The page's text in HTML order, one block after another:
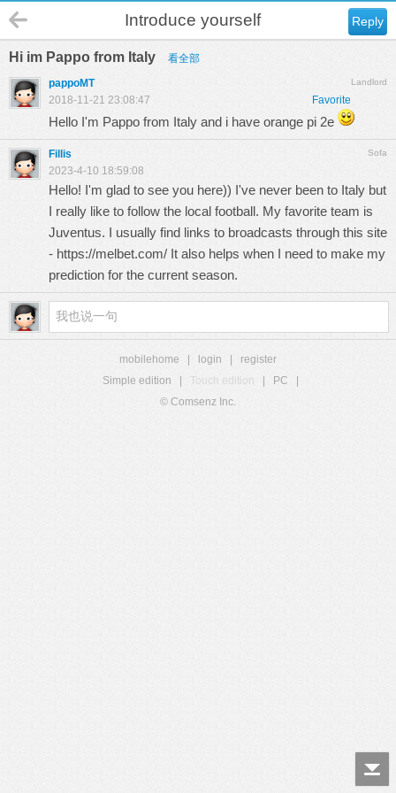
Reply
Introduce yourself
Hi im Pappo from Italy 看全部
Landlord
pappoMT
Favorite
2018-11-21 23:08:47
Hello I'm Pappo from Italy and i have orange pi 2e
Sofa
Fillis
2023-4-10 18:59:08
Hello! I'm glad to see you here)) I've never been to Italy but
I really like to follow the local football. My favorite team is
Juventus. I usually find links to broadcasts through this site
- https://melbet.com/ It also helps when I need to make my
prediction for the current season.
mobilehome login
register
Simple edition
Touch edition PC
© Comsenz Inc.